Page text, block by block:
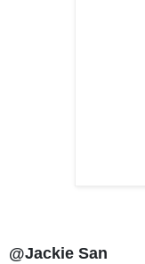
@Jackie San